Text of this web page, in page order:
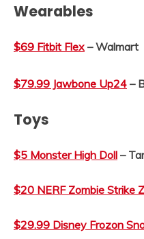
Wearables
$69 Fitbit Flex– Walmart
$79.99 Jawbone Up24 –
Toys
$5 Monster High Doll –
$20 NERF Zombie Strike
$29.99 Disney Frozon